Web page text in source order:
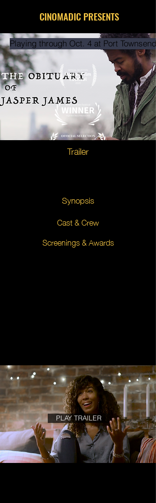
CINOMADIC PRESENTS
Playing through Oct. 4 at Port Townsend
Trailer
Synopsis
Cast & Crew
Screenings & Awards
PLAY TRAILER